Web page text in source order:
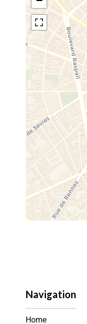
Navigation
Home